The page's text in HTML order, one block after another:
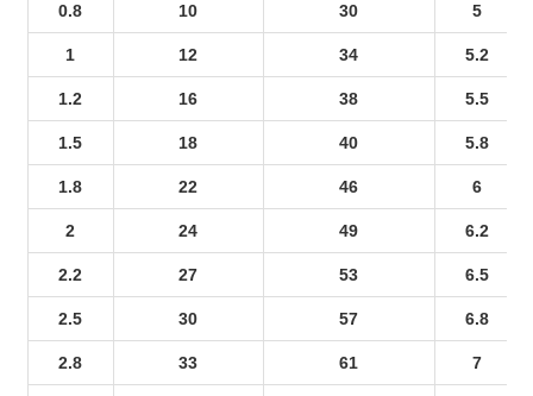
0.8 10 30 5
1 12 34 5.2
1.2 16 38 5.5
1.5 18 40 5.8
1.8 22 46 6
2 24 49 6.2
2.2 27 53 6.5
2.5 30 57 6.8
2.8 33 61 7